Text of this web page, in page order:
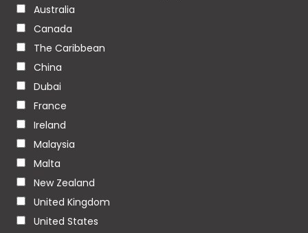
Australia
Canada
The Caribbean
China
Dubai
France
Ireland
Malaysia
Malta
New Zealand
United Kingdom
United States